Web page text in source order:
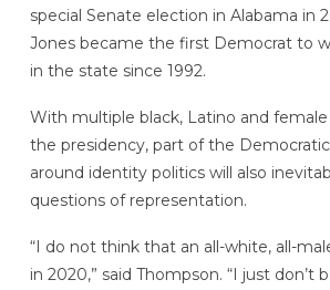
special Senate election in Alabama in
Jones became the first Democrat to
in the state since 1992.
With multiple black, Latino and
the presidency, part of the
around identity politics will also
questions of representation.
“I do not think that an all-white, all-
in 2020,” said Thompson. “I just don’t